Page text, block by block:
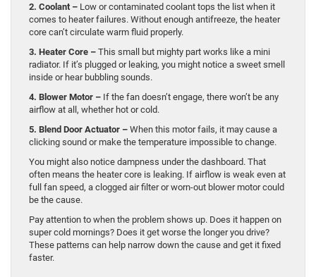
2. Coolant – Low or contaminated coolant tops the list when it
comes to heater failures. Without enough antifreeze, the heater
core can’t circulate warm fluid properly.
3. Heater Core – This small but mighty part works like a mini
radiator. If it’s plugged or leaking, you might notice a sweet smell
inside or hear bubbling sounds.
4. Blower Motor – If the fan doesn’t engage, there won’t be any
airflow at all, whether hot or cold.
5. Blend Door Actuator – When this motor fails, it may cause a
clicking sound or make the temperature impossible to change.
You might also notice dampness under the dashboard. That
often means the heater core is leaking. If airflow is weak even at
full fan speed, a clogged air filter or worn-out blower motor could
be the cause.
Pay attention to when the problem shows up. Does it happen on
super cold mornings? Does it get worse the longer you drive?
These patterns can help narrow down the cause and get it fixed
faster.